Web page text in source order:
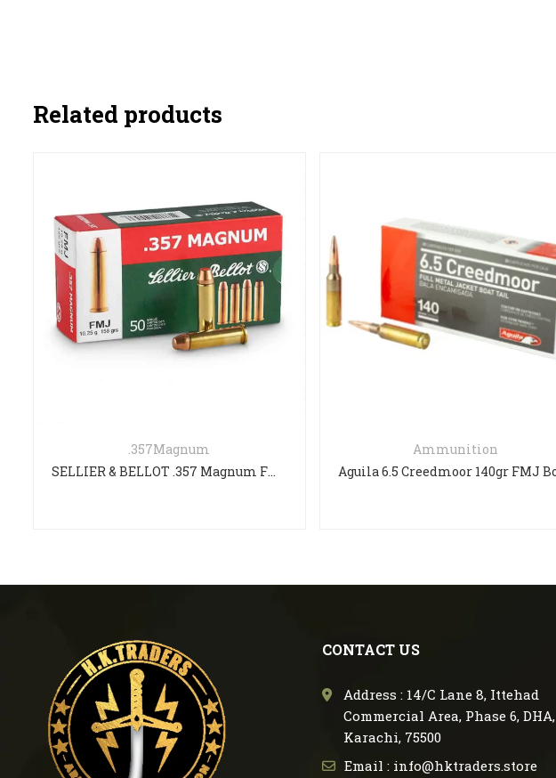
Related products
.357Magnum
SELLIER & BELLOT .357 Magnum FMJ 158gr
Ammunition
CONTACT US
Address : 14/C Lane 8, Ittehad
Commercial Area, Phase 6, DHA,
Karachi, 75500
Email : info@hktraders.store